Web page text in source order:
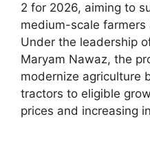
2 for 2026, aiming to
medium-scale farmers
Under the leadership
Maryam Nawaz, the
modernize agriculture
tractors to eligible
prices and increasing